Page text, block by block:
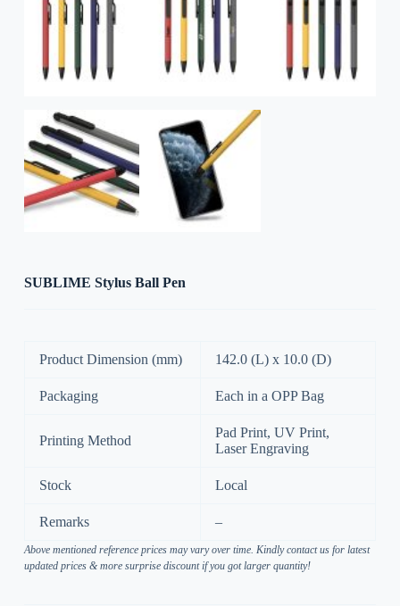
SUBLIME Stylus Ball Pen
Product Dimension (mm) 142.0 (L) x 10.0 (D)
Packaging Each in a OPP Bag
Printing Method
Pad Print, UV Print,
Laser Engraving
Stock Local
Remarks –
Above mentioned reference prices may vary over time. Kindly contact us for latest
updated prices & more surprise discount if you got larger quantity!